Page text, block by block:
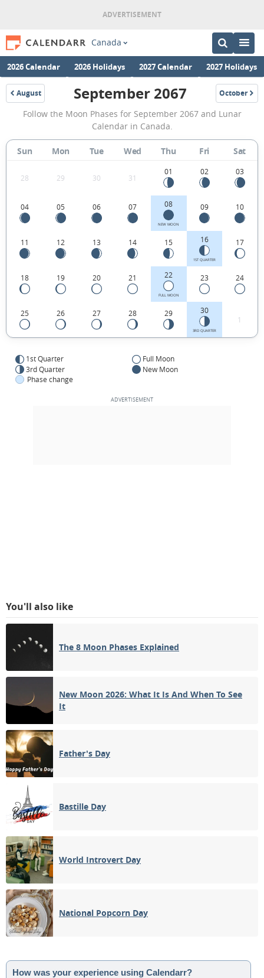
Canada
2026 Calendar 2026 Holidays 2027 Calendar 2027 Holidays
August
2067
September
2067
Moon
Phases
Calendar
Canada.
September 2067 October
2067
Follow the Moon Phases for September 2067 and Lunar
Calendar in Canada.
Sun Mon Tue Wed Thu Fri Sat
28 29 30 31
01 02 03
04 05 06 07 08
NEW MOON
09 10
11 12 13 14 15 16
1ST QUARTER
17
18 19 20 21 22
FULL MOON
23 24
25 26 27 28 29 30
3RD QUARTER
1
1st Quarter
Full Moon
3rd Quarter
New Moon
Phase change
You'll also like
The 8 Moon Phases Explained
New Moon 2026: What It Is And When To See
It
Father's Day
Bastille Day
World Introvert Day
National Popcorn Day
How was your experience using Calendarr?